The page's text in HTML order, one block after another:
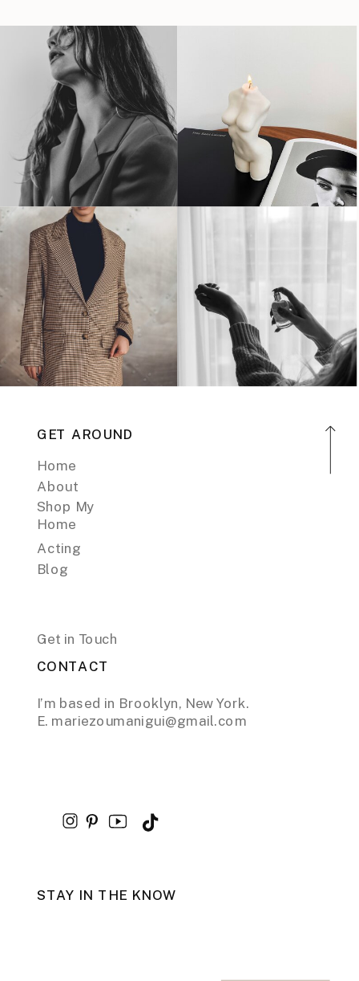
GET AROUND
Home
About
Shop My
Home
Acting
Blog
Get in Touch
CONTACT
I’m based in Brooklyn, New York.
E. mariezoumanigui@gmail.com
STAY IN THE KNOW